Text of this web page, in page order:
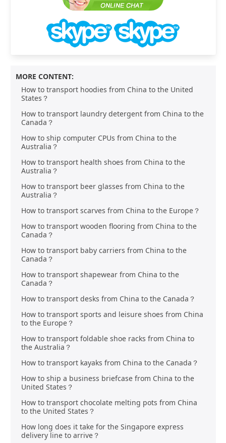
MORE CONTENT:
How to transport hoodies from China to the United
States？
How to transport laundry detergent from China to the
Canada？
How to ship computer CPUs from China to the
Australia？
How to transport health shoes from China to the
Australia？
How to transport beer glasses from China to the
Australia？
How to transport scarves from China to the Europe？
How to transport wooden flooring from China to the
Canada？
How to transport baby carriers from China to the
Canada？
How to transport shapewear from China to the
Canada？
How to transport desks from China to the Canada？
How to transport sports and leisure shoes from China
to the Europe？
How to transport foldable shoe racks from China to
the Australia？
How to transport kayaks from China to the Canada？
How to ship a business briefcase from China to the
United States？
How to transport chocolate melting pots from China
to the United States？
How long does it take for the Singapore express
delivery line to arrive？